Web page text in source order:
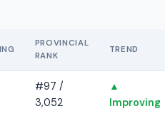
PROVINCIAL
RANK
TREND
#97 /
3,052
▲
Improving